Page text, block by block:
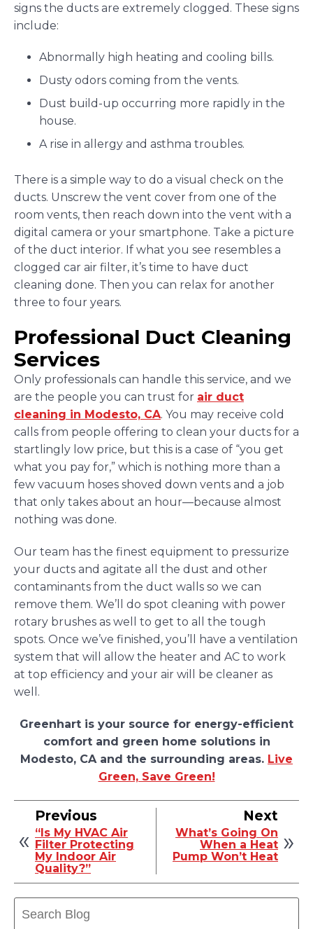
signs the ducts are extremely clogged. These signs
include:
Abnormally high heating and cooling bills.
Dusty odors coming from the vents.
Dust build-up occurring more rapidly in the
house.
A rise in allergy and asthma troubles.
There is a simple way to do a visual check on the
ducts. Unscrew the vent cover from one of the
room vents, then reach down into the vent with a
digital camera or your smartphone. Take a picture
of the duct interior. If what you see resembles a
clogged car air filter, it’s time to have duct
cleaning done. Then you can relax for another
three to four years.
Professional Duct Cleaning
Services
Only professionals can handle this service, and we
are the people you can trust for air duct
cleaning in Modesto, CA. You may receive cold
calls from people offering to clean your ducts for a
startlingly low price, but this is a case of “you get
what you pay for,” which is nothing more than a
few vacuum hoses shoved down vents and a job
that only takes about an hour—because almost
nothing was done.
Our team has the finest equipment to pressurize
your ducts and agitate all the dust and other
contaminants from the duct walls so we can
remove them. We’ll do spot cleaning with power
rotary brushes as well to get to all the tough
spots. Once we’ve finished, you’ll have a ventilation
system that will allow the heater and AC to work
at top efficiency and your air will be cleaner as
well.
Greenhart is your source for energy-efficient
comfort and green home solutions in
Modesto, CA and the surrounding areas. Live
Green, Save Green!
Previous
“Is My HVAC Air
Filter Protecting
My Indoor Air
Quality?”
Next
What’s Going On
When a Heat
Pump Won’t Heat